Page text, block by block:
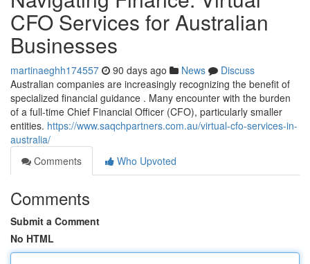
CFO Services for Australian
Businesses
martinaeghh174557 90 days ago News
Discuss
Australian companies are increasingly recognizing the benefit of
specialized financial guidance . Many encounter with the burden
of a full-time Chief Financial Officer (CFO), particularly smaller
entities. https://www.saqchpartners.com.au/virtual-cfo-services-in-
australia/
Comments
Who Upvoted
Comments
Submit a Comment
No HTML